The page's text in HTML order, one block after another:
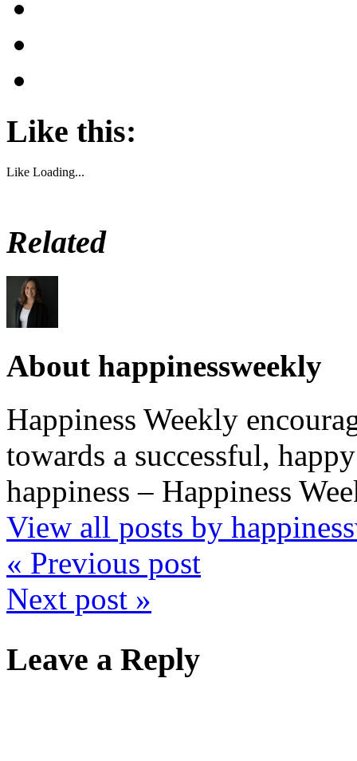
Like this:
Like Loading...
Related
About happinessweekly
Happiness Weekly
towards a successful,
happiness – Happiness
View all posts by
« Previous post
Next post »
Leave a Reply